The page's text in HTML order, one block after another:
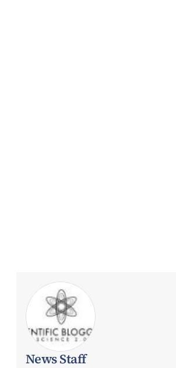
News Staff